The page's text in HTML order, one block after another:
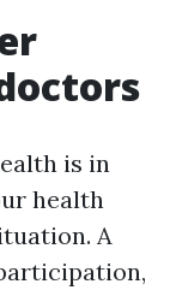
is in
health
A